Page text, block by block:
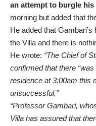
an attempt to burgle his
morning but added that
He added that
the Villa and there is
He wrote: “The Chief of
confirmed that there
residence at 3:00am this
unsuccessful.”
“Professor Gambari,
Villa has assured that